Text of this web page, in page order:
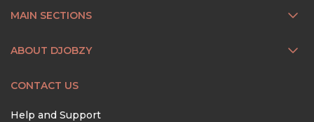
MAIN SECTIONS
ABOUT DJOBZY
CONTACT US
Help and Support